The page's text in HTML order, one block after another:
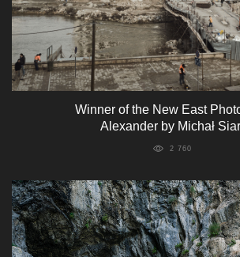
Winner of the New East
Alexander by Michał
2 760